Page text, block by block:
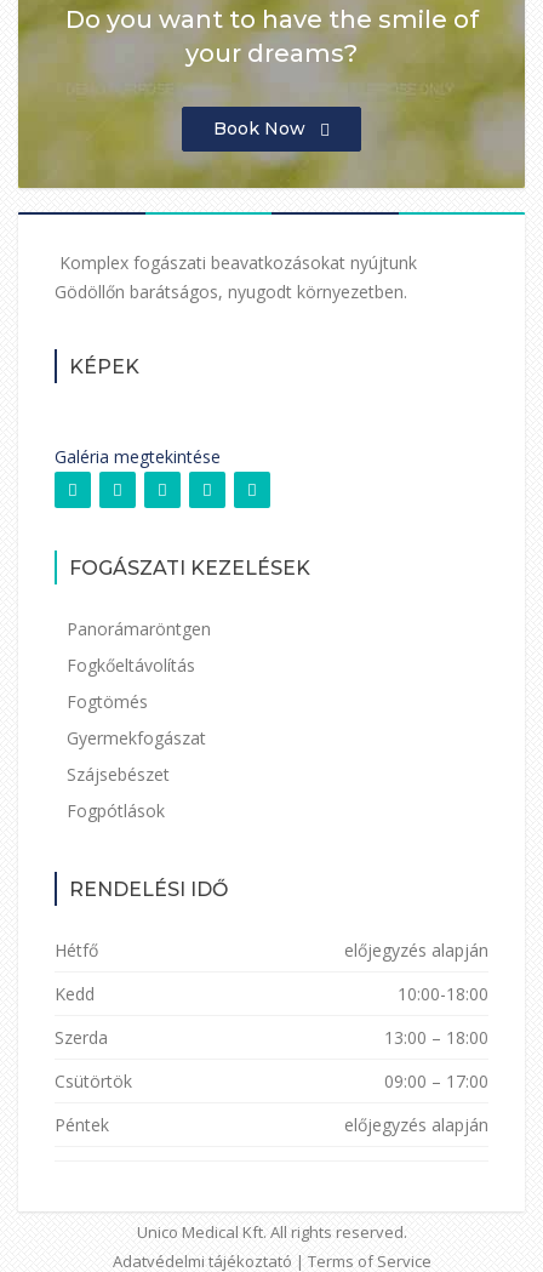
Do you want to have the smile of
your dreams?
Book Now
Komplex fogászati beavatkozásokat nyújtunk
Gödöllőn barátságos, nyugodt környezetben.
KÉPEK
Galéria megtekintése
FOGÁSZATI KEZELÉSEK
Panorámaröntgen
Fogkőeltávolítás
Fogtömés
Gyermekfogászat
Szájsebészet
Fogpótlások
RENDELÉSI IDŐ
Hétfő
előjegyzés alapján
Kedd
10:00-18:00
Szerda
13:00 – 18:00
Csütörtök
09:00 – 17:00
Péntek
előjegyzés alapján
Unico Medical Kft. All rights reserved.
Adatvédelmi tájékoztató | Terms of Service